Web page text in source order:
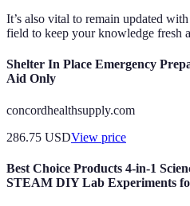
It’s also vital to remain updated
field to keep your knowledge fresh
Shelter In Place Emergency
Aid Only
concordhealthsupply.com
286.75 USDView price
Best Choice Products 4-in-1
STEAM DIY Lab Experiments